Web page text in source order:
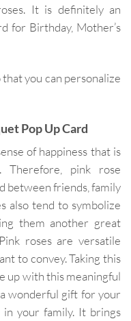
It is definitely an
for Birthday, Mother’s
you can personalize
Pop Up Card
of happiness that is
Therefore, pink rose
between friends, family
also tend to symbolize
them another great
roses are versatile
to convey. Taking this
up with this meaningful
wonderful gift for your
your family. It brings